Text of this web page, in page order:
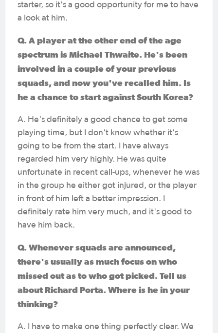
starter, so it's a good opportunity for me to have
a look at him.
Q. A player at the other end of the age
spectrum is Michael Thwaite. He's been
involved in a couple of your previous
squads, and now you've recalled him. Is
he a chance to start against South Korea?
A. He's definitely a good chance to get some
playing time, but I don't know whether it's
going to be from the start. I have always
regarded him very highly. He was quite
unfortunate in recent call-ups, whenever he was
in the group he either got injured, or the player
in front of him left a better impression. I
definitely rate him very much, and it's good to
have him back.
Q. Whenever squads are announced,
there's usually as much focus on who
missed out as to who got picked. Tell us
about Richard Porta. Where is he in your
thinking?
A. I have to make one thing perfectly clear. We